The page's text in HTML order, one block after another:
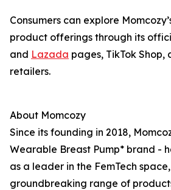
Consumers can explore
product offerings through its
and Lazada pages, TikTok Shop,
retailers.
About Momcozy
Since its founding in 2018,
Wearable Breast Pump* brand -
as a leader in the FemTech
groundbreaking range of